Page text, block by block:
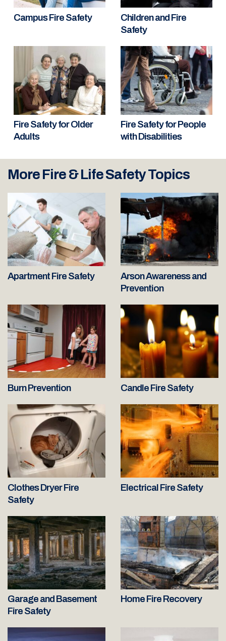
Campus Fire Safety
Children and Fire
Safety
Fire Safety for Older
Adults
Fire Safety for People
with Disabilities
More Fire & Life Safety Topics
Apartment Fire Safety
Arson Awareness and
Prevention
Burn Prevention Candle Fire Safety
Clothes Dryer Fire
Safety
Electrical Fire Safety
Garage and Basement
Fire Safety
Home Fire Recovery